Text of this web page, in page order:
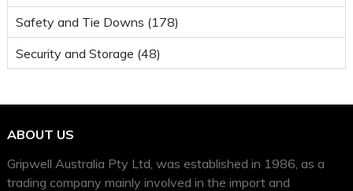
Safety and Tie Downs (178)
Security and Storage (48)
ABOUT US
Gripwell Australia Pty Ltd, was established in 1986, as a
trading company mainly involved in the import and